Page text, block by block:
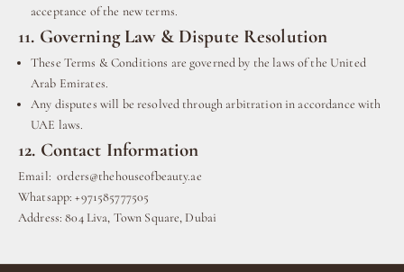
acceptance of the new terms.
11. Governing Law & Dispute Resolution
These Terms & Conditions are governed by the laws of the United
Arab Emirates.
Any disputes will be resolved through arbitration in accordance with
UAE laws.
12. Contact Information
Email:orders@thehouseofbeauty.ae
Whatsapp: +971585777505
Address: 804 Liva, Town Square, Dubai